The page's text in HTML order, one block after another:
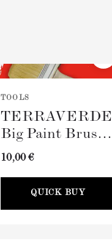
TOOLS
TERRAVERDE
Big Paint Brush
(100mm)
10,00 €
QUICK BUY